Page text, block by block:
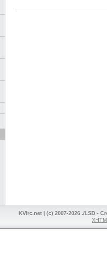
KVIrc.net | (c) 2007-2026 ./LSD -